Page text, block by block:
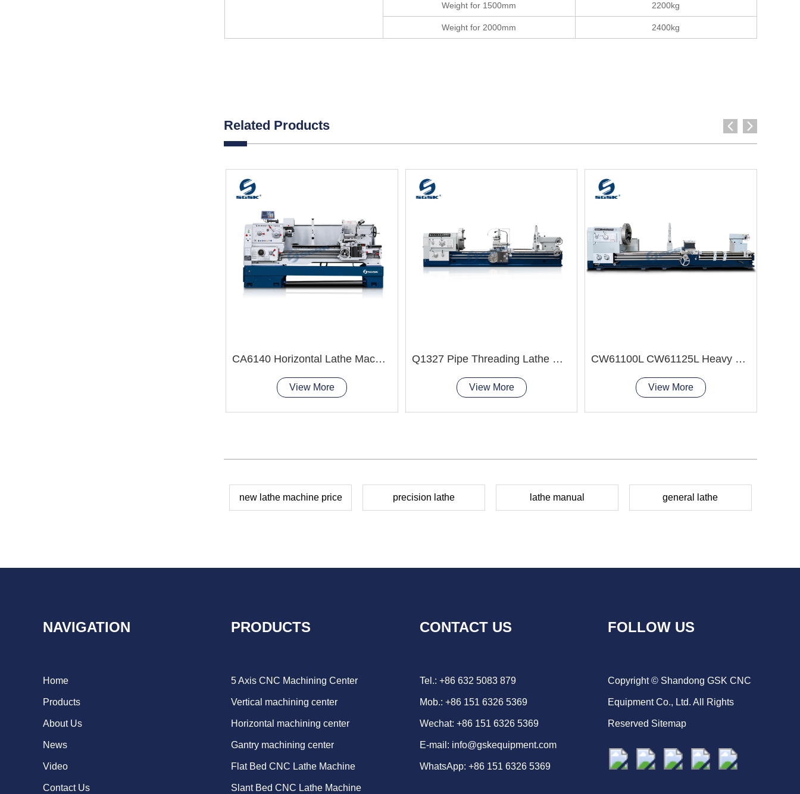
Weight for 1500mm 2200kg
Weight for 2000mm 2400kg
Related Products
CA6140 Horizontal Lathe Machine
View More
Q1327 Pipe Threading Lathe Machine
View More
CW61100L CW61125L Heavy Duty Lathe Machine
View More
new lathe machine price precision lathe lathe manual general lathe
NAVIGATION
Home
Products
About Us
News
Video
Contact Us
PRODUCTS
5 Axis CNC Machining Center
Vertical machining center
Horizontal machining center
Gantry machining center
Flat Bed CNC Lathe Machine
Slant Bed CNC Lathe Machine
CONTACT US
Tel.: +86 632 5083 879
Mob.: +86 151 6326 5369
Wechat: +86 151 6326 5369
E-mail: info@gskequipment.com
WhatsApp: +86 151 6326 5369
FOLLOW US
Copyright © Shandong GSK CNC
Equipment Co., Ltd. All Rights
Reserved Sitemap